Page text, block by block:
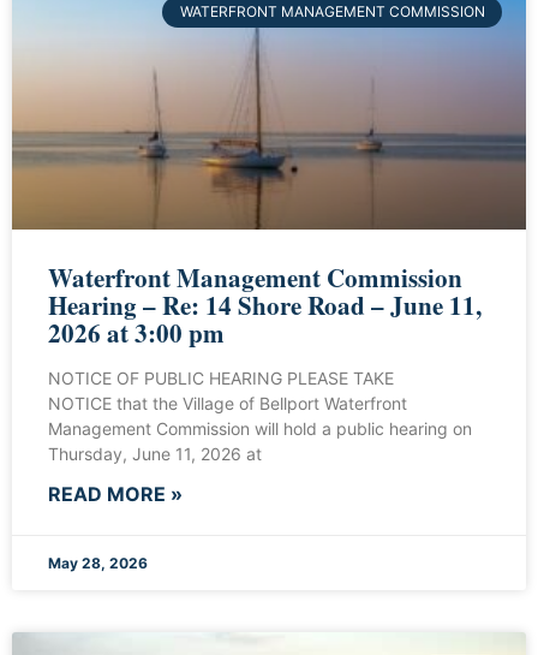
WATERFRONT MANAGEMENT COMMISSION
Waterfront Management Commission
Hearing – Re: 14 Shore Road – June 11,
2026 at 3:00 pm
NOTICE OF PUBLIC HEARING PLEASE TAKE
NOTICE that the Village of Bellport Waterfront
Management Commission will hold a public hearing on
Thursday, June 11, 2026 at
READ MORE »
May 28, 2026